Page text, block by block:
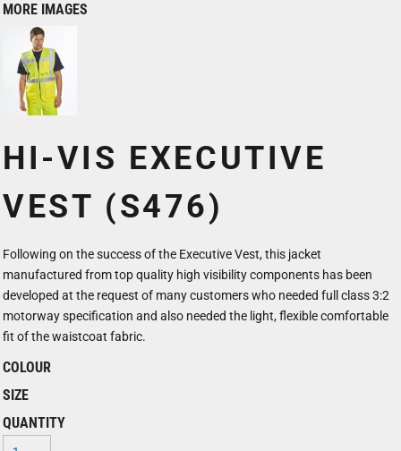
MORE IMAGES
HI-VIS EXECUTIVE
VEST (S476)
Following on the success of the Executive Vest, this jacket
manufactured from top quality high visibility components has been
developed at the request of many customers who needed full class 3:2
motorway specification and also needed the light, flexible comfortable
fit of the waistcoat fabric.
COLOUR
SIZE
QUANTITY